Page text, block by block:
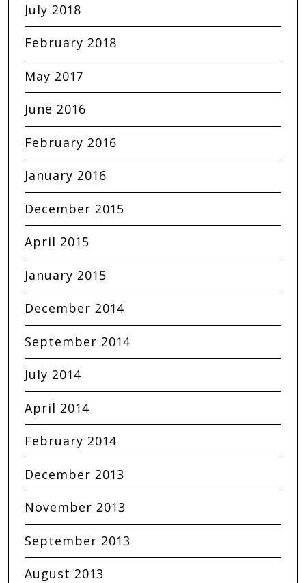
July 2018
February 2018
May 2017
June 2016
February 2016
January 2016
December 2015
April 2015
January 2015
December 2014
September 2014
July 2014
April 2014
February 2014
December 2013
November 2013
September 2013
August 2013